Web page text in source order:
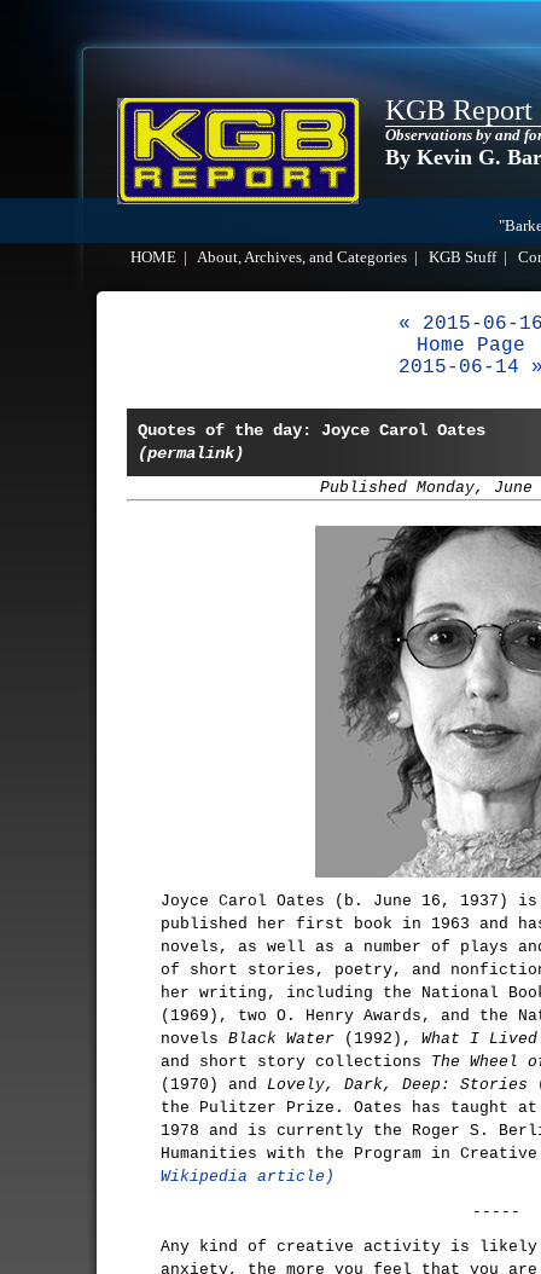
KGB Report
Observations by and
By Kevin G.
HOME
About, Archives, and Categories KGB Stuff|
« 2015-06-
Home Page
2015-06-14
Quotes of the day: Joyce Carol Oates
(permalink)
Published Monday, June
Joyce Carol Oates (b. June 16, 1937) is
published her first book in 1963 and
novels, as well as a number of plays
of short stories, poetry, and nonfiction.
her writing, including the National
(1969), two O. Henry Awards, and the
novels Black Water (1992), What I
and short story collections The Wheel
(1970) and Lovely, Dark, Deep: Stories
the Pulitzer Prize. Oates has taught
1978 and is currently the Roger S.
Humanities with the Program in
Wikipedia article)
-----
Any kind of creative activity is likely
anxiety, the more you feel that you